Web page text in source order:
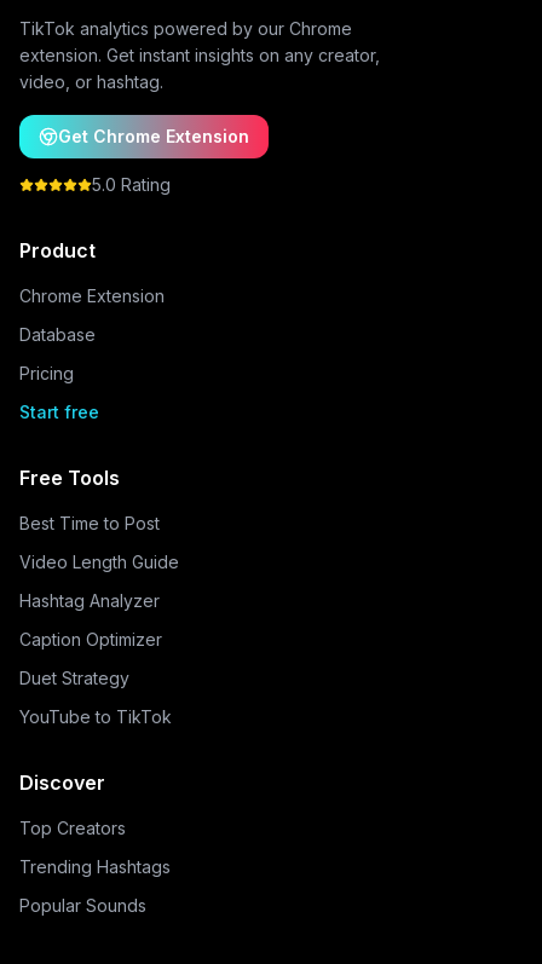
TikTok analytics powered by our Chrome
extension. Get instant insights on any creator,
video, or hashtag.
Get Chrome Extension
5.0 Rating
Product
Chrome Extension
Database
Pricing
Start free
Free Tools
Best Time to Post
Video Length Guide
Hashtag Analyzer
Caption Optimizer
Duet Strategy
YouTube to TikTok
Discover
Top Creators
Trending Hashtags
Popular Sounds